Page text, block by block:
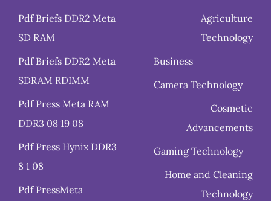
Pdf Briefs DDR2 Meta
SD RAM
Pdf Briefs DDR2 Meta
SDRAM RDIMM
Pdf Press Meta RAM
DDR3 08 19 08
Pdf Press Hynix DDR3
8 1 08
Pdf PressMeta
Agriculture
Technology
Business
Camera Technology
Cosmetic
Advancements
Gaming Technology
Home and Cleaning
Technology